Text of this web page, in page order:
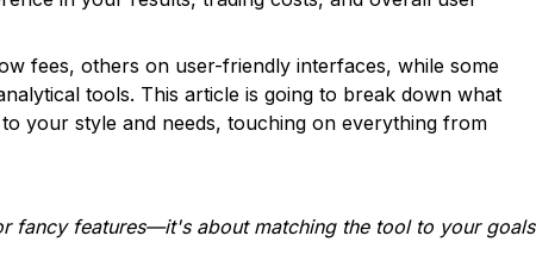
fees, others on user-friendly interfaces, while some
tools. This article is going to break down what
your style and needs, touching on everything from
fancy features—it's about matching the tool to your goals